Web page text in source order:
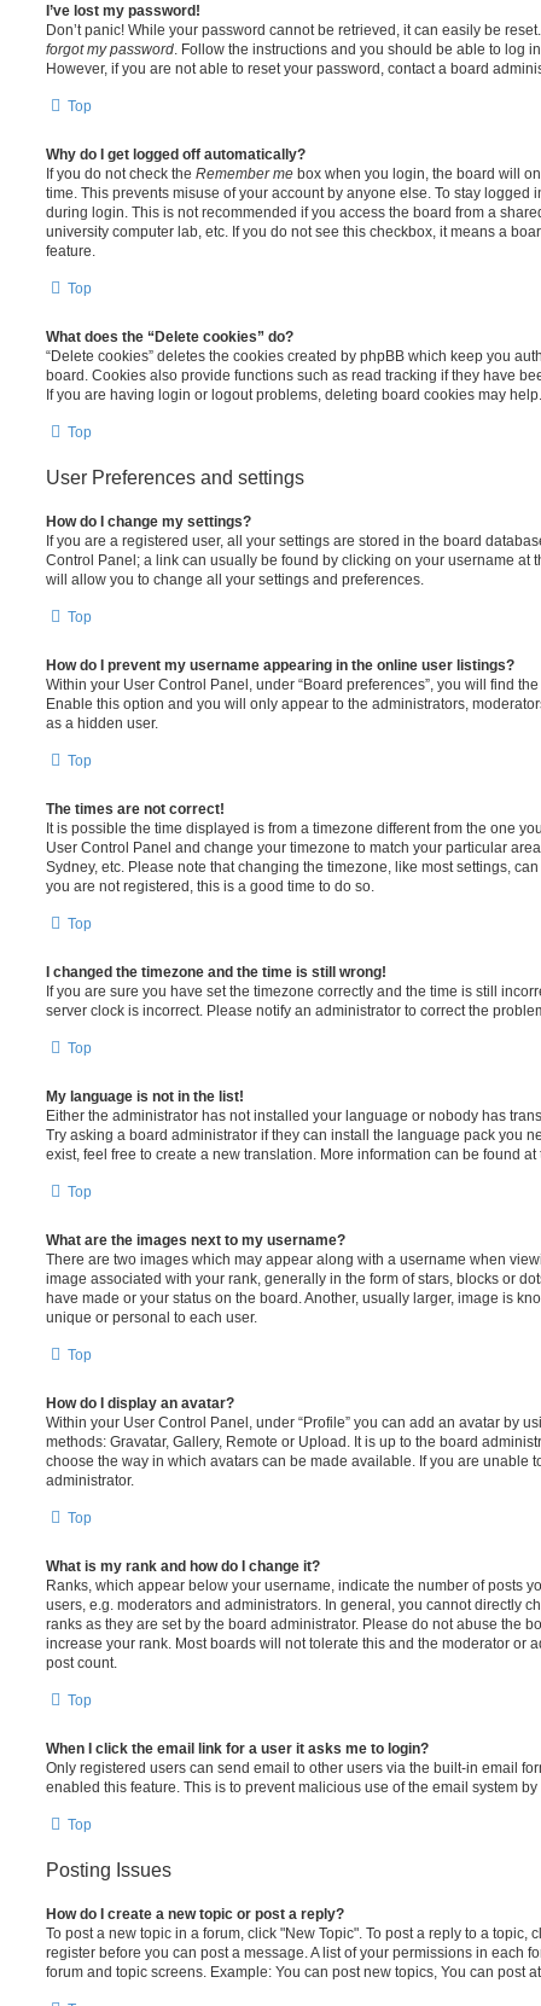
I’ve lost my password!
Don’t panic! While your password cannot be retrieved, it can easily be
forgot my password. Follow the instructions and you should be able to log
However, if you are not able to reset your password, contact a board
Top
Why do I get logged off automatically?
If you do not check the Remember me box when you login, the board will
time. This prevents misuse of your account by anyone else. To stay logged
during login. This is not recommended if you access the board from a
university computer lab, etc. If you do not see this checkbox, it means a
feature.
Top
What does the “Delete cookies” do?
“Delete cookies” deletes the cookies created by phpBB which keep you
board. Cookies also provide functions such as read tracking if they have
If you are having login or logout problems, deleting board cookies may help.
Top
User Preferences and settings
How do I change my settings?
If you are a registered user, all your settings are stored in the board
Control Panel; a link can usually be found by clicking on your username at
will allow you to change all your settings and preferences.
Top
How do I prevent my username appearing in the online user listings?
Within your User Control Panel, under “Board preferences”, you will find
Enable this option and you will only appear to the administrators,
as a hidden user.
Top
The times are not correct!
It is possible the time displayed is from a timezone different from the one
User Control Panel and change your timezone to match your particular
Sydney, etc. Please note that changing the timezone, like most settings,
you are not registered, this is a good time to do so.
Top
I changed the timezone and the time is still wrong!
If you are sure you have set the timezone correctly and the time is still
server clock is incorrect. Please notify an administrator to correct the
Top
My language is not in the list!
Either the administrator has not installed your language or nobody has
Try asking a board administrator if they can install the language pack you
exist, feel free to create a new translation. More information can be found
Top
What are the images next to my username?
There are two images which may appear along with a username when
image associated with your rank, generally in the form of stars, blocks or
have made or your status on the board. Another, usually larger, image is
unique or personal to each user.
Top
How do I display an avatar?
Within your User Control Panel, under “Profile” you can add an avatar by
methods: Gravatar, Gallery, Remote or Upload. It is up to the board
choose the way in which avatars can be made available. If you are unable
administrator.
Top
What is my rank and how do I change it?
Ranks, which appear below your username, indicate the number of posts
users, e.g. moderators and administrators. In general, you cannot directly
ranks as they are set by the board administrator. Please do not abuse the
increase your rank. Most boards will not tolerate this and the moderator or
post count.
Top
When I click the email link for a user it asks me to login?
Only registered users can send email to other users via the built-in email
enabled this feature. This is to prevent malicious use of the email system
Top
Posting Issues
How do I create a new topic or post a reply?
To post a new topic in a forum, click "New Topic". To post a reply to a topic,
register before you can post a message. A list of your permissions in each
forum and topic screens. Example: You can post new topics, You can post